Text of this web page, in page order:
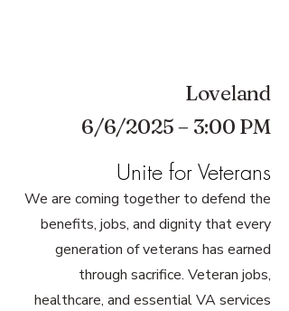
Loveland
6/6/2025 – 3:00 PM
Unite for Veterans
We are coming together to defend the
benefits, jobs, and dignity that every
generation of veterans has earned
through sacrifice. Veteran jobs,
healthcare, and essential VA services